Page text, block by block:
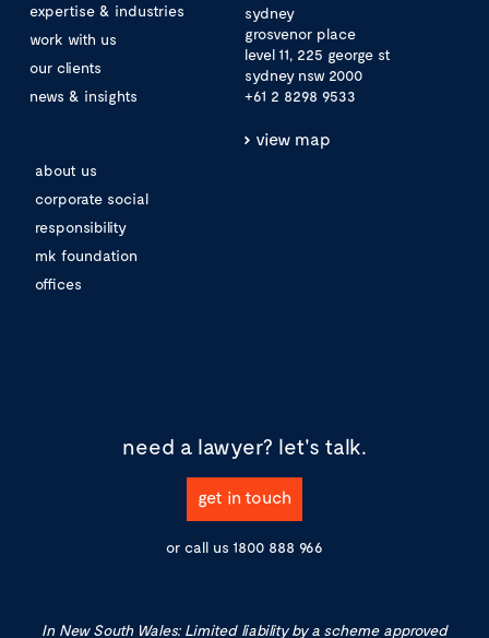
expertise & industries
work with us
our clients
news & insights
about us
corporate social
responsibility
mk foundation
offices
sydney
grosvenor place
level 11, 225 george st
sydney nsw 2000
+61 2 8298 9533
view map
need a lawyer? let's talk.
get in touch
or call us 1800 888 966
In New South Wales: Limited liability by a scheme approved